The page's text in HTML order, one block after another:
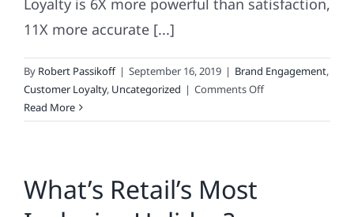
Loyalty is 6X more powerful than satisfaction,
11X more accurate [...]
By Robert Passikoff | September 16, 2019 | Brand Engagement,
Customer Loyalty, Uncategorized | Comments Offon
&
Read More
What’s Retail’s Most